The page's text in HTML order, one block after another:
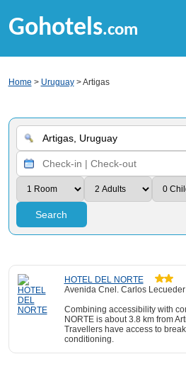
Gohotels.com
Home > Uruguay> Artigas
Search
HOTEL DEL NORTE
Avenida Cnel. Carlos
Combining accessibility with
NORTE is about 3.8 km from
Travellers have access to
conditioning.